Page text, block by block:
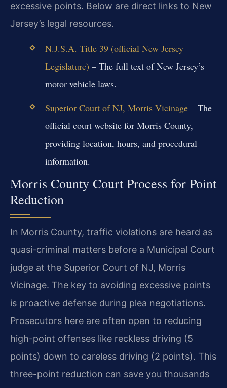
excessive points. Below are direct links to New
Jersey’s legal resources.
N.J.S.A. Title 39 (official New Jersey
Legislature) – The full text of New Jersey’s
motor vehicle laws.
Superior Court of NJ, Morris Vicinage– The
official court website for Morris County,
providing location, hours, and procedural
information.
Morris County Court Process for Point
Reduction
In Morris County, traffic violations are heard as
quasi-criminal matters before a Municipal Court
judge at the Superior Court of NJ, Morris
Vicinage. The key to avoiding excessive points
is proactive defense during plea negotiations.
Prosecutors here are often open to reducing
high-point offenses like reckless driving (5
points) down to careless driving (2 points). This
three-point reduction can save you thousands